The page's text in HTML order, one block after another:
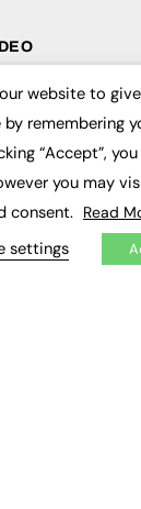
website to
remembering
“Accept”,
you may
consent. Read
settings